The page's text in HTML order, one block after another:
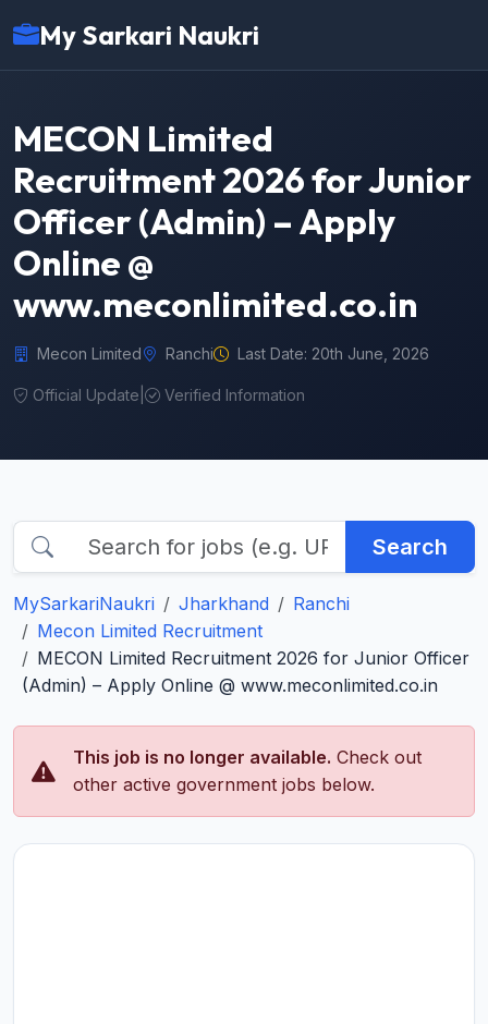
My Sarkari Naukri
MECON Limited
Recruitment 2026 for Junior
Officer (Admin) – Apply
Online @
www.meconlimited.co.in
Mecon Limited Ranchi Last Date: 20th June, 2026
Official Update Verified Information
Search
MySarkariNaukri Jharkhand
Ranchi
Mecon Limited Recruitment
MECON Limited Recruitment 2026 for Junior Officer
(Admin) – Apply Online @ www.meconlimited.co.in
This job is no longer available. Check out
other active government jobs below.